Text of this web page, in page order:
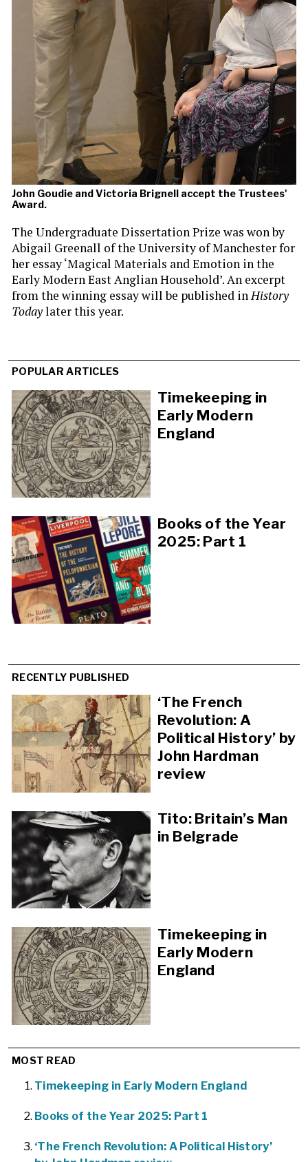
John Goudie and Victoria Brignell accept the Trustees'
Award.
The Undergraduate Dissertation Prize was won by
Abigail Greenall of the University of Manchester for
her essay ‘Magical Materials and Emotion in the
Early Modern East Anglian Household’. An excerpt
from the winning essay will be published inHistory
Todaylater this year.
POPULAR ARTICLES
Timekeeping in
Early Modern
England
Books of the Year
2025: Part 1
RECENTLY PUBLISHED
‘The French
Revolution: A
Political History’ by
John Hardman
review
Tito: Britain’s Man
in Belgrade
Timekeeping in
Early Modern
England
MOST READ
Timekeeping in Early Modern England
Books of the Year 2025: Part 1
‘The French Revolution: A Political History’